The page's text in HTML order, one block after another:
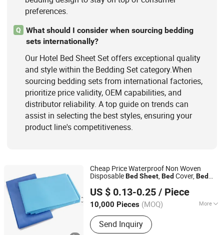
preferences.
Q
What should I consider when sourcing bedding
sets internationally?
Our Hotel Bed Sheet Set offers exceptional quality
and style within the Bedding Set category.When
sourcing bedding sets from international factories,
prioritize price validity, OEM capabilities, and
distributor reliability. A top guide on trends can
assist in selecting the best styles, ensuring your
product line's competitiveness.
Cheap Price Waterproof Non Woven
DisposableBed Sheet,Bed Cover,Bed
US $ 0.13-0.25 / Piece
10,000 Pieces (MOQ) More
Ethylene Oxide Sterilization :
Ethylene Oxide Sterilization
Send Inquiry
Hubei Ruichen Protective Products Co., Ltd
Hubei, China Since 2025